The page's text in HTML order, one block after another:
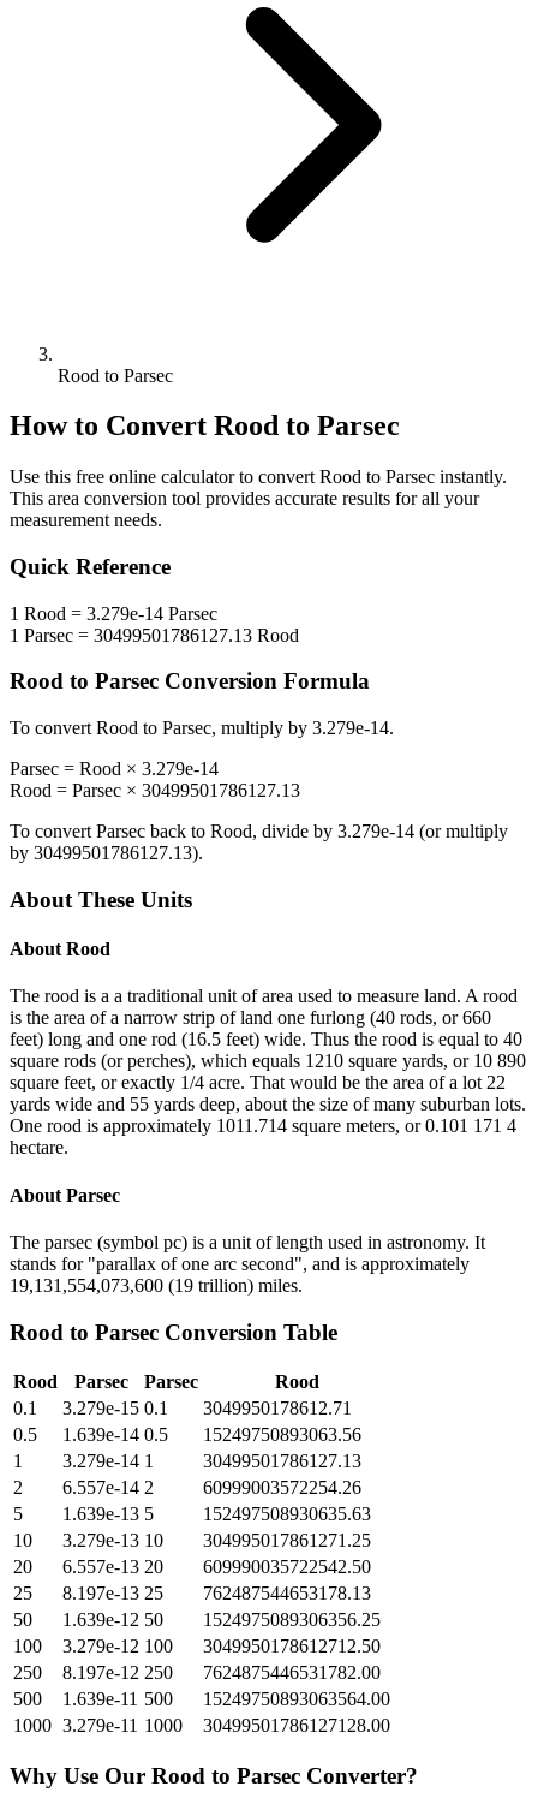
Rood to Parsec
How to Convert Rood to Parsec
Use this free online calculator to convert Rood to Parsec instantly.
This area conversion tool provides accurate results for all your
measurement needs.
Quick Reference
1 Rood = 3.279e-14 Parsec
1 Parsec = 30499501786127.13 Rood
Rood to Parsec Conversion Formula
To convert Rood to Parsec, multiply by 3.279e-14.
Parsec = Rood × 3.279e-14
Rood = Parsec × 30499501786127.13
To convert Parsec back to Rood, divide by 3.279e-14 (or multiply
by 30499501786127.13).
About These Units
About Rood
The rood is a a traditional unit of area used to measure land. A rood
is the area of a narrow strip of land one furlong (40 rods, or 660
feet) long and one rod (16.5 feet) wide. Thus the rood is equal to 40
square rods (or perches), which equals 1210 square yards, or 10 890
square feet, or exactly 1/4 acre. That would be the area of a lot 22
yards wide and 55 yards deep, about the size of many suburban lots.
One rood is approximately 1011.714 square meters, or 0.101 171 4
hectare.
About Parsec
The parsec (symbol pc) is a unit of length used in astronomy. It
stands for "parallax of one arc second", and is approximately
19,131,554,073,600 (19 trillion) miles.
Rood to Parsec Conversion Table
Rood Parsec Parsec
Rood
0.1
3.279e-15 0.1
3049950178612.71
0.5
1.639e-14 0.5
15249750893063.56
1
3.279e-14 1
30499501786127.13
2
6.557e-14 2
60999003572254.26
5
1.639e-13 5
152497508930635.63
10
3.279e-13 10
304995017861271.25
20
6.557e-13 20
609990035722542.50
25
8.197e-13 25
762487544653178.13
50
1.639e-12 50
1524975089306356.25
100
3.279e-12 100
3049950178612712.50
250
8.197e-12 250
7624875446531782.00
500
1.639e-11 500
15249750893063564.00
1000 3.279e-11 1000 30499501786127128.00
Why Use Our Rood to Parsec Converter?